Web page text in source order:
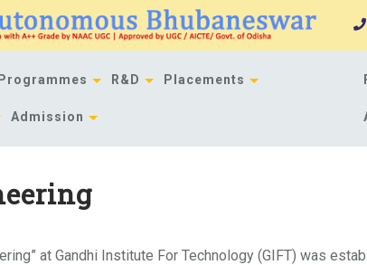
Programmes R&D Placements
Admission
at Gandhi Institute For Technology (GIFT) was